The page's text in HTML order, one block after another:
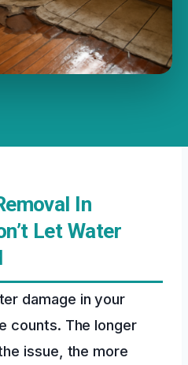
In
Let Water
damage in your
counts. The longer
issue, the more